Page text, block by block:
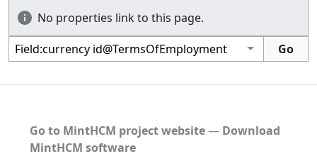
No properties link to this page.
Go to MintHCM project website― Download
MintHCM software